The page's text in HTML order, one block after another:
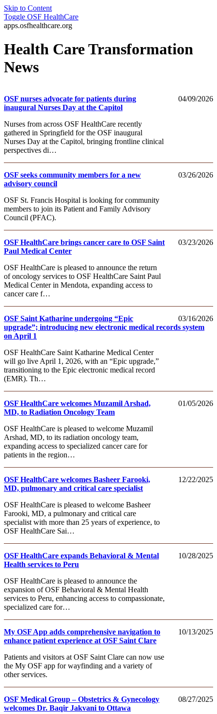
Skip to Content
Toggle OSF HealthCare
apps.osfhealthcare.org
Health Care Transformation
News
04/09/2026
OSF nurses advocate for patients during
inaugural Nurses Day at the Capitol
Nurses from across OSF HealthCare recently
gathered in Springfield for the OSF inaugural
Nurses Day at the Capitol, bringing frontline clinical
perspectives di…
03/26/2026
OSF seeks community members for a new
advisory council
OSF St. Francis Hospital is looking for community
members to join its Patient and Family Advisory
Council (PFAC).
03/23/2026
OSF HealthCare brings cancer care to OSF Saint
Paul Medical Center
OSF HealthCare is pleased to announce the return
of oncology services to OSF HealthCare Saint Paul
Medical Center in Mendota, expanding access to
cancer care f…
03/16/2026
OSF Saint Katharine undergoing “Epic
upgrade”; introducing new electronic medical records system
on April 1
OSF HealthCare Saint Katharine Medical Center
will go live April 1, 2026, with an “Epic upgrade,”
transitioning to the Epic electronic medical record
(EMR). Th…
01/05/2026
OSF HealthCare welcomes Muzamil Arshad,
MD, to Radiation Oncology Team
OSF HealthCare is pleased to welcome Muzamil
Arshad, MD, to its radiation oncology team,
expanding access to specialized cancer care for
patients in the region…
12/22/2025
OSF HealthCare welcomes Basheer Farooki,
MD, pulmonary and critical care specialist
OSF HealthCare is pleased to welcome Basheer
Farooki, MD, a pulmonary and critical care
specialist with more than 25 years of experience, to
OSF HealthCare Sai…
10/28/2025
OSF HealthCare expands Behavioral & Mental
Health services to Peru
OSF HealthCare is pleased to announce the
expansion of OSF Behavioral & Mental Health
services to Peru, enhancing access to compassionate,
specialized care for…
10/13/2025
My OSF App adds comprehensive navigation to
enhance patient experience at OSF Saint Clare
Patients and visitors at OSF Saint Clare can now use
the My OSF app for wayfinding and a variety of
other services.
08/27/2025
OSF Medical Group – Obstetrics & Gynecology
welcomes Dr. Baqir Jakvani to Ottawa